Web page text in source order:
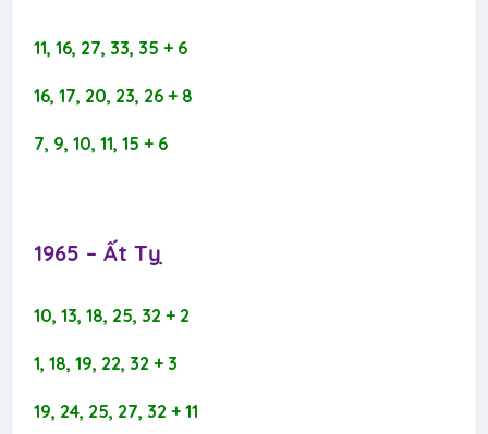
11, 16, 27, 33, 35 + 6
16, 17, 20, 23, 26 + 8
7, 9, 10, 11, 15 + 6
1965 – Ất Tỵ​
10, 13, 18, 25, 32 + 2
1, 18, 19, 22, 32 + 3
19, 24, 25, 27, 32 + 11